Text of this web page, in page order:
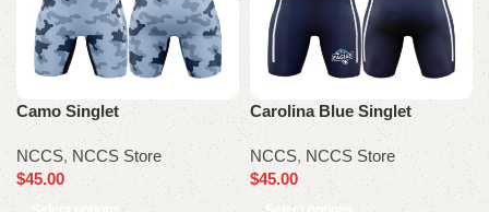
Camo Singlet
NCCS,NCCS Store
$45.00
Carolina Blue Singlet
NCCS, NCCS Store
$45.00